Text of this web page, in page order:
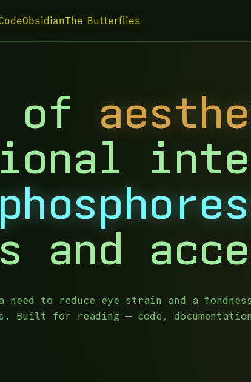
ObsidianThe Butterflies
of
and
need to reduce eye strain and a fondness
Built for reading — code,